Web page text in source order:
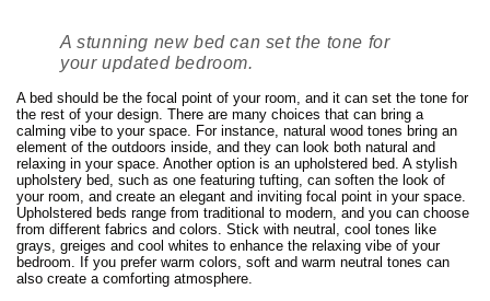
A stunning new bed can set the tone for
your updated bedroom.
A bed should be the focal point of your room, and it can set the tone for
the rest of your design. There are many choices that can bring a
calming vibe to your space. For instance, natural wood tones bring an
element of the outdoors inside, and they can look both natural and
relaxing in your space. Another option is an upholstered bed. A stylish
upholstery bed, such as one featuring tufting, can soften the look of
your room, and create an elegant and inviting focal point in your space.
Upholstered beds range from traditional to modern, and you can choose
from different fabrics and colors. Stick with neutral, cool tones like
grays, greiges and cool whites to enhance the relaxing vibe of your
bedroom. If you prefer warm colors, soft and warm neutral tones can
also create a comforting atmosphere.